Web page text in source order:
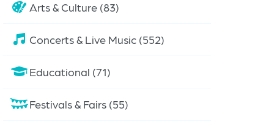
Arts & Culture (83)
Concerts & Live Music (552)
Educational (71)
Festivals & Fairs (55)